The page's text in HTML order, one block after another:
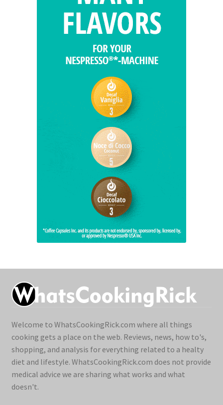
Welcome to WhatsCookingRick.com where all things
cooking gets a place on the web. Reviews, news, how to's,
shopping, and analysis for everything related to a healty
diet and lifestyle. WhatsCookingRick.com does not provide
medical advice we are sharing what works and what
doesn't.